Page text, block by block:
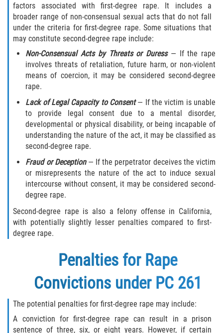
Service Industry Sexual Abuse
Spa Sexual Abuse
Youth Sports Sexual Abuse
Case Results
Testimonials
Blog
Contact Us
factors associated with first-degree rape. It includes a
broader range of non-consensual sexual acts that do not fall
under the criteria for first-degree rape. Some situations that
may constitute second-degree rape include:
Non-Consensual Acts by Threats or Duress — If the rape
involves threats of retaliation, future harm, or non-violent
means of coercion, it may be considered second-degree
rape.
Lack of Legal Capacity to Consent— If the victim is unable
to provide legal consent due to a mental disorder,
developmental or physical disability, or being incapable of
understanding the nature of the act, it may be classified as
second-degree rape.
Fraud or Deception — If the perpetrator deceives the victim
or misrepresents the nature of the act to induce sexual
intercourse without consent, it may be considered second-
degree rape.
Second-degree rape is also a felony offense in California,
with potentially slightly lesser penalties compared to first-
degree rape.
Penalties for Rape
Convictions under PC 261
The potential penalties for first-degree rape may include:
A conviction for first-degree rape can result in a prison
sentence of three, six, or eight years. However, if certain